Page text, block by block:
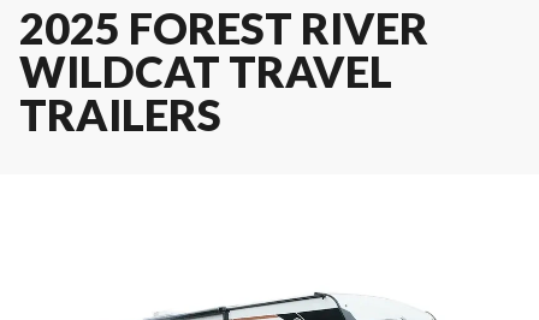
2025 FOREST RIVER
WILDCAT TRAVEL
TRAILERS